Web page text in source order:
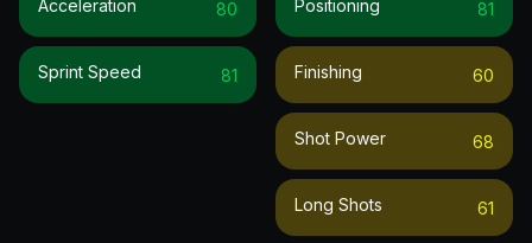
Acceleration 80
Sprint Speed 81
Positioning 81
Finishing 60
Shot Power 68
Long Shots 61